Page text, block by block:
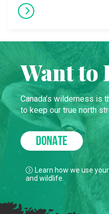
Want to
Canada’s wilderness is
to keep our true north
DONATE
Learn how we use
and wildlife.